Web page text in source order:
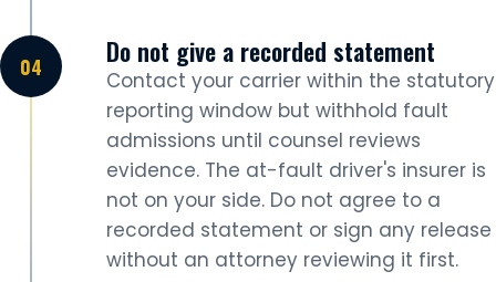
Do not give a recorded statement
Contact your carrier within the statutory
reporting window but withhold fault
admissions until counsel reviews
evidence. The at-fault driver's insurer is
not on your side. Do not agree to a
recorded statement or sign any release
without an attorney reviewing it first.